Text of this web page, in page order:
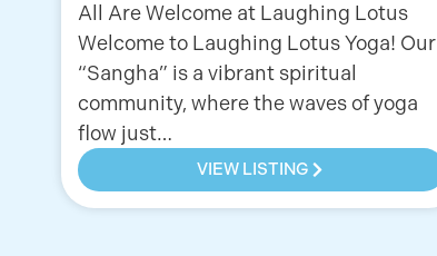
All Are Welcome at Laughing Lotus
Welcome to Laughing Lotus Yoga! Our
“Sangha” is a vibrant spiritual
community, where the waves of yoga
flow just…
VIEW LISTING